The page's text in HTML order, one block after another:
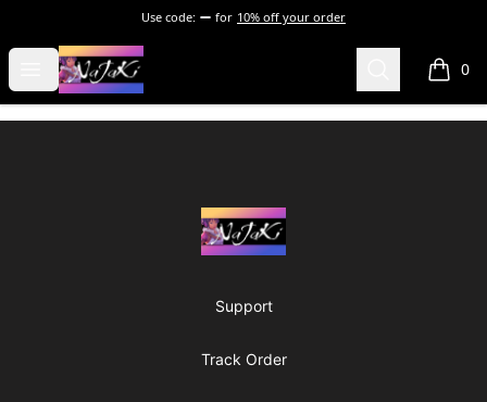
Use code: for 10% off your order
Open menu
NaJaKi Search 0
items
NaJaKi
Support
Track Order